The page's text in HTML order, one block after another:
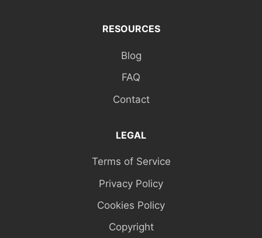
RESOURCES
Blog
FAQ
Contact
LEGAL
Terms of Service
Privacy Policy
Cookies Policy
Copyright